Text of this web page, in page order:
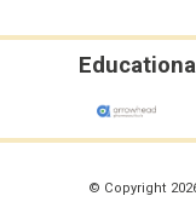
© Copyright